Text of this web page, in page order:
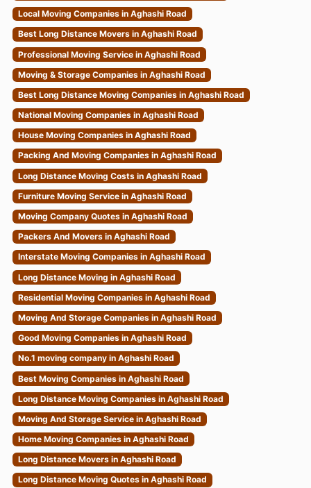
Local Moving Companies in Aghashi Road
Best Long Distance Movers in Aghashi Road
Professional Moving Service in Aghashi Road
Moving & Storage Companies in Aghashi Road
Best Long Distance Moving Companies in Aghashi Road
National Moving Companies in Aghashi Road
House Moving Companies in Aghashi Road
Packing And Moving Companies in Aghashi Road
Long Distance Moving Costs in Aghashi Road
Furniture Moving Service in Aghashi Road
Moving Company Quotes in Aghashi Road
Packers And Movers in Aghashi Road
Interstate Moving Companies in Aghashi Road
Long Distance Moving in Aghashi Road
Residential Moving Companies in Aghashi Road
Moving And Storage Companies in Aghashi Road
Good Moving Companies in Aghashi Road
No.1 moving company in Aghashi Road
Best Moving Companies in Aghashi Road
Long Distance Moving Companies in Aghashi Road
Moving And Storage Service in Aghashi Road
Home Moving Companies in Aghashi Road
Long Distance Movers in Aghashi Road
Long Distance Moving Quotes in Aghashi Road